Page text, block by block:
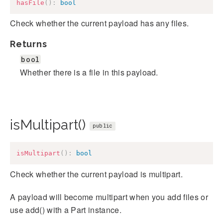
hasFile ( ) : bool
Check whether the current payload has any files.
Returns
bool
Whether there is a file in this payload.
isMultipart() public
isMultipart ( ) : bool
Check whether the current payload is multipart.
A payload will become multipart when you add files or
use add() with a Part instance.